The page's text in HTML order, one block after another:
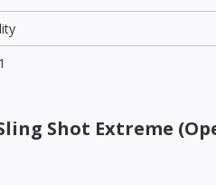
Shot Extreme